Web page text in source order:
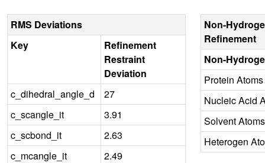
RMS Deviations
Key
Refinement
Restraint
Deviation
c_dihedral_angle_d
27
c_scangle_it
3.91
c_scbond_it
2.63
c_mcangle_it
2.49
Non-
Refinement
Non-
Protein Atoms
Nucleic Acid
Solvent Atoms
Heterogen